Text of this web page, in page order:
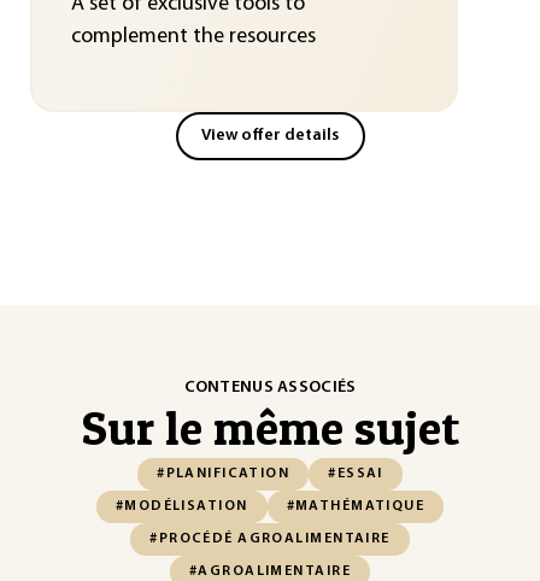
complement the resources
View offer details
CONTENUS ASSOCIÉS
Sur le même sujet
#PLANIFICATION #ESSAI
#MODÉLISATION #MATHÉMATIQUE
#PROCÉDÉ AGROALIMENTAIRE
#AGROALIMENTAIRE